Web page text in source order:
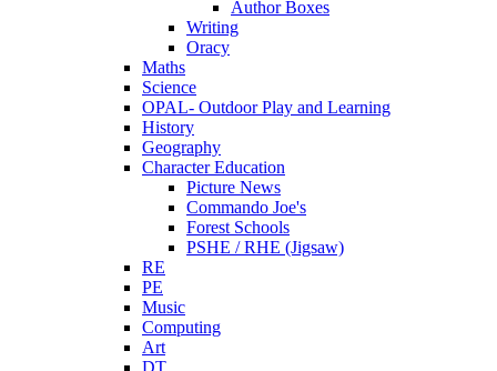
Author Boxes
Writing
Oracy
Maths
Science
OPAL- Outdoor Play and Learning
History
Geography
Character Education
Picture News
Commando Joe's
Forest Schools
PSHE / RHE (Jigsaw)
RE
PE
Music
Computing
Art
DT